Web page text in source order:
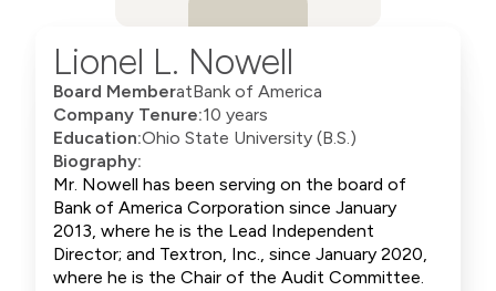
Lionel L. Nowell
Board MemberatBank of America
Company Tenure:10 years
Education:Ohio State University (B.S.)
Biography:
Mr. Nowell has been serving on the board of
Bank of America Corporation since January
2013, where he is the Lead Independent
Director; and Textron, Inc., since January 2020,
where he is the Chair of the Audit Committee.